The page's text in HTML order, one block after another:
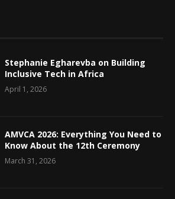
Stephanie Egharevba on Building
Inclusive Tech in Africa
April 1, 2026
AMVCA 2026: Everything You Need to
Know About the 12th Ceremony
March 31, 2026